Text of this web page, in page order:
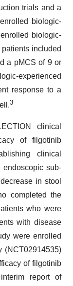
trials and a
biologic-
biologic-
included
a pMCS of 9 or
experienced
response to a
3
clinical
of filgotinib
clinical
endoscopic sub-
in stool
completed the
who were
with disease
were enrolled
(NCT02914535)
of filgotinib
report of